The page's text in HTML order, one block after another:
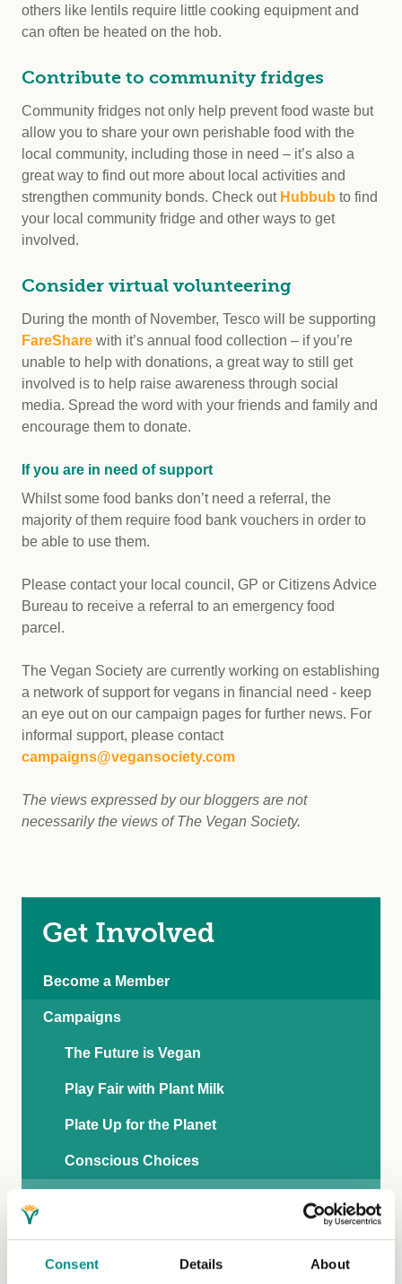
Consent Details About
others like lentils require little cooking equipment and
can often be heated on the hob.
Contribute to community fridges
Community fridges not only help prevent food waste but
allow you to share your own perishable food with the
local community, including those in need – it’s also a
great way to find out more about local activities and
strengthen community bonds. Check out Hubbub to find
your local community fridge and other ways to get
involved.
Consider virtual volunteering
During the month of November, Tesco will be supporting
FareShare with it’s annual food collection – if you’re
unable to help with donations, a great way to still get
involved is to help raise awareness through social
media. Spread the word with your friends and family and
encourage them to donate.
If you are in need of support
Whilst some food banks don’t need a referral, the
majority of them require food bank vouchers in order to
be able to use them.
Please contact your local council, GP or Citizens Advice
Bureau to receive a referral to an emergency food
parcel.
The Vegan Society are currently working on establishing
a network of support for vegans in financial need - keep
an eye out on our campaign pages for further news. For
informal support, please contact
campaigns@vegansociety.com
The views expressed by our bloggers are not
necessarily the views of The Vegan Society.
Get Involved
Become a Member
Campaigns
The Future is Vegan
Play Fair with Plant Milk
Plate Up for the Planet
Conscious Choices
Recipe Hub